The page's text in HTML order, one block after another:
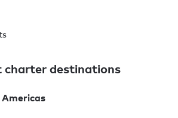
charter destinations